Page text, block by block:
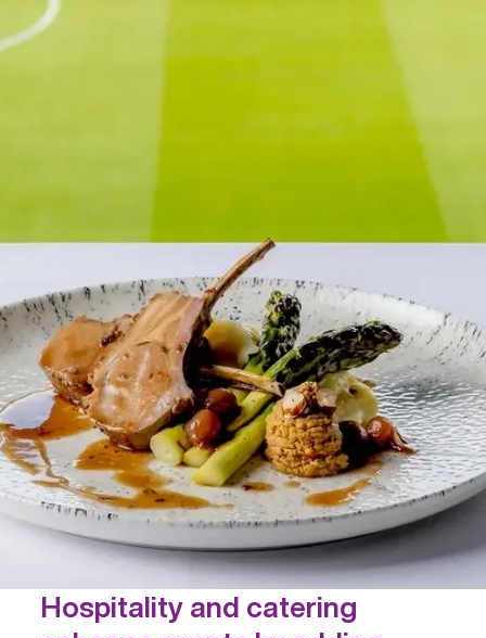
Hospitality and catering